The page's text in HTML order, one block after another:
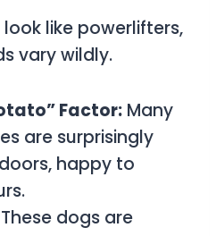
like powerlifters,
vary wildly.
Factor: Many
are surprisingly
happy to
These dogs are